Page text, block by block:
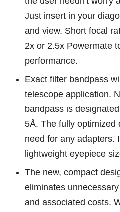
Just insert in your
and view. Short focal
2x or 2.5x Powermate
performance.
Exact filter bandpass
telescope application.
bandpass is
5Å. The fully optimized
need for any adapters.
lightweight eyepiece
The new, compact
eliminates
and associated costs.